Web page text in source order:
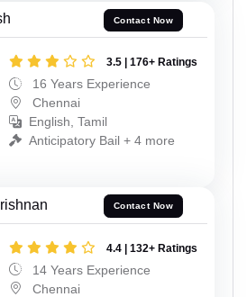
Contact Now
3.5 | 176+ Ratings
16 Years Experience
Chennai
English, Tamil
Anticipatory Bail + 4 more
Contact Now
4.4 | 132+ Ratings
14 Years Experience
Chennai